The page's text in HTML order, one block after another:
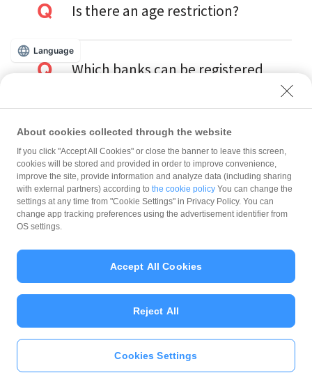
Is there an age restriction?
Which banks can be registered
What is the balance?
Can I top up using cash?
Is there a usage limit?
What is the recommended
operating system?
Language
About cookies collected through the website
If you click "Accept All Cookies" or close the banner to leave this screen,
cookies will be stored and provided in order to improve convenience,
improve the site, provide information and analyze data (including sharing
with external partners) according to the cookie policy You can change the
settings at any time from "Cookie Settings" in Privacy Policy. You can
change app tracking preferences using the advertisement identifier from
OS settings.
Cookies Settings
Reject All
Accept All Cookies